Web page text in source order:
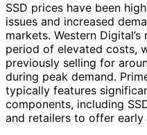
SSD prices have been
issues and increased
markets. Western
period of elevated costs,
previously selling for
during peak demand.
typically features
components, including
and retailers to offer early